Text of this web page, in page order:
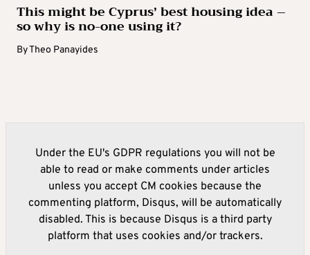
This might be Cyprus’ best housing idea –
so why is no-one using it?
ByTheo Panayides
Under the EU's GDPR regulations you will not be
able to read or make comments under articles
unless you accept CM cookies because the
commenting platform, Disqus, will be automatically
disabled. This is because Disqus is a third party
platform that uses cookies and/or trackers.